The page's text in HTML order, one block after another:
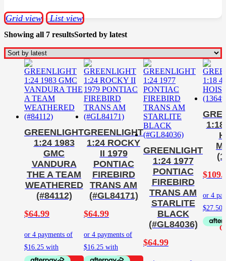
Showing all 7 resultsSorted by latest
Grid view List view
GREENLIGHT
1:24 1983
GMC
VANDURA
THE A TEAM
WEATHERED
(#84112)
$64.99
GREENLIGHT
1:24 ROCKY
II 1979
PONTIAC
FIREBIRD
TRANS AM
(#GL84171)
$64.99
GREENLIGHT
1:24 1977
PONTIAC
FIREBIRD
TRANS AM
STARLITE
BLACK
(#GL84036)
$64.99
$